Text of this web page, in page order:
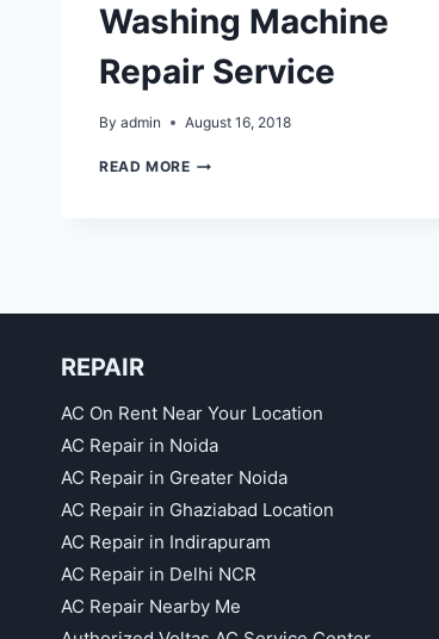
Washing Machine
Repair Service
By admin August 16, 2018
READ MOREWASHING
REPAIR
AC On Rent Near Your Location
AC Repair in Noida
AC Repair in Greater Noida
AC Repair in Ghaziabad Location
AC Repair in Indirapuram
AC Repair in Delhi NCR
AC Repair Nearby Me